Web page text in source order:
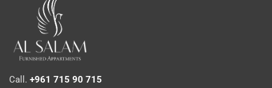
Call. +961 715 90 715